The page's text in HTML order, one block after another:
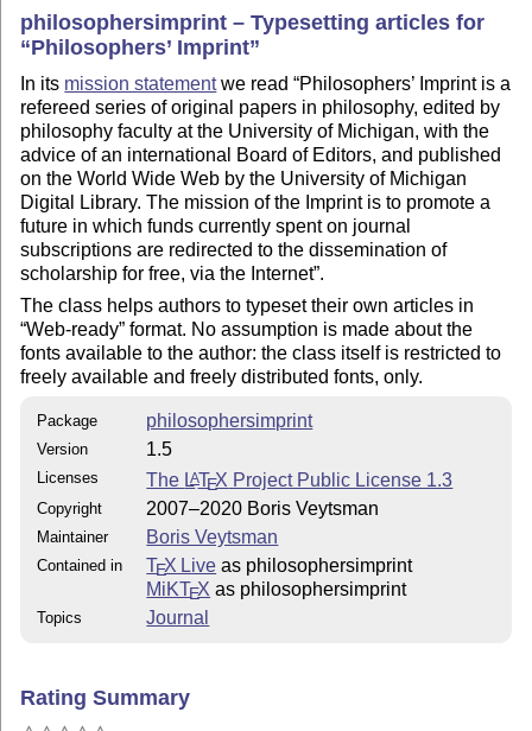
philosophersimprint – Typesetting articles for
Philosophers’ Imprint
In its mission statementwe read Philosophers’ Imprint is a
refereed series of original papers in philosophy, edited by
philosophy faculty at the University of Michigan, with the
advice of an international Board of Editors, and published
on the World Wide Web by the University of Michigan
Digital Library. The mission of the Imprint is to promote a
future in which funds currently spent on journal
subscriptions are redirected to the dissemination of
scholarship for free, via the Internet .
The class helps authors to typeset their own articles in
Web-ready format. No assumption is made about the
fonts available to the author: the class itself is restricted to
freely available and freely distributed fonts, only.
Package philosophersimprint
Version 1.5
Licenses The LATEX Project Public License 1.3
Copyright 2007–2020 Boris Veytsman
Maintainer Boris Veytsman
Contained in TEX Live as philosophersimprint
MiKTEX as philosophersimprint
Topics Journal
Rating Summary